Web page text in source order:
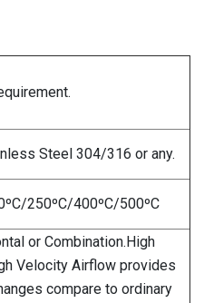
Steel 304/316 or any.
250ºC/400ºC/500ºC
or Combination.High
Velocity Airflow provides
compare to ordinary